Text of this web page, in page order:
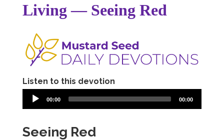
Living — Seeing Red
Listen to this devotion
00:00 00:00
Seeing Red